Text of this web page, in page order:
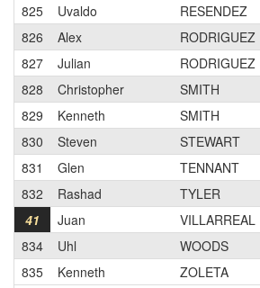
825
Uvaldo
RESENDEZ
826
Alex RODRIGUEZ
827
Julian
RODRIGUEZ
828
Christopher
SMITH
829
Kenneth
SMITH
830
Steven
STEWART
831
Glen
TENNANT
832
Rashad
TYLER
41
Juan
VILLARREAL
834
Uhl
WOODS
835
Kenneth
ZOLETA